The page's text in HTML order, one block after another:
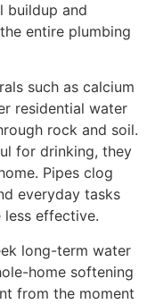
buildup and
entire plumbing
such as calcium
residential water
rock and soil.
for drinking, they
Pipes clog
everyday tasks
less effective.
long-term water
home softening
from the moment